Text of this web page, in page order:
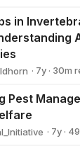
in
· 7y · 30m
Pest
· 7y · 49